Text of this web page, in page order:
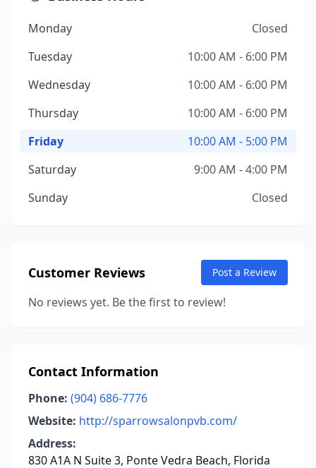
Monday
Closed
Tuesday
10:00 AM - 6:00 PM
Wednesday
10:00 AM - 6:00 PM
Thursday
10:00 AM - 6:00 PM
Friday
10:00 AM - 5:00 PM
Saturday
9:00 AM - 4:00 PM
Sunday
Closed
Customer Reviews Post a Review
No reviews yet. Be the first to review!
Contact Information
Phone: (904) 686-7776
Website: http://sparrowsalonpvb.com/
Address:
830 A1A N Suite 3, Ponte Vedra Beach, Florida